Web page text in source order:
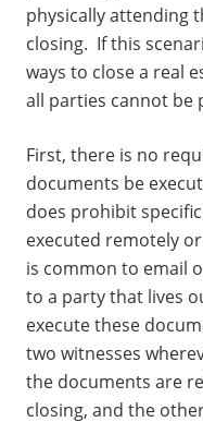
physically attending
closing. If this
ways to close a real
all parties cannot be
First, there is no
documents be
does prohibit
executed remotely
is common to email
to a party that lives
execute these
two witnesses
the documents are
closing, and the